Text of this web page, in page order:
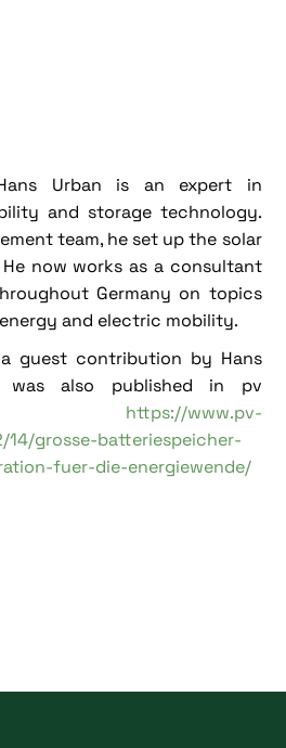
Urban is an expert in
and storage technology.
team, he set up the solar
now works as a consultant
Germany on topics
and electric mobility.
guest contribution by Hans
was also published in pv
https://www.pv-
14/grosse-batteriespeicher-
fuer-die-energiewende/